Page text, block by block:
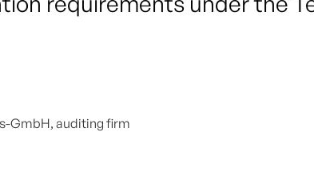
GmbH, auditing firm